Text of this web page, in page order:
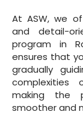
At ASW, we
and detail-
program in
ensures that
gradually
complexities
making the
smoother and